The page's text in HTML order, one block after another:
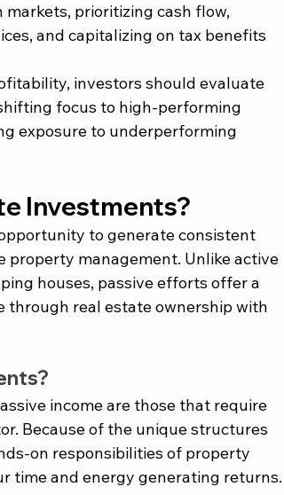
prioritizing cash flow,
and capitalizing on tax benefits
investors should evaluate
focus to high-performing
exposure to underperforming
Investments?
to generate consistent
management. Unlike active
houses, passive efforts offer a
through real estate ownership with
income are those that require
Because of the unique structures
on responsibilities of property
time and energy generating returns.